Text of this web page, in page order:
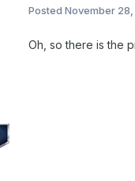
Posted November 28,
Oh, so there is the